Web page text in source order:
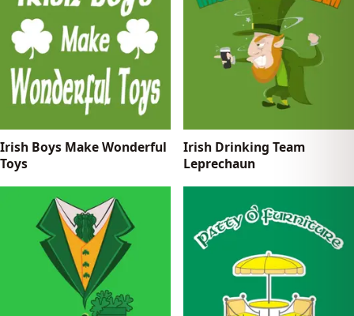
Irish Boys Make Wonderful
Toys
Irish Drinking Team
Leprechaun